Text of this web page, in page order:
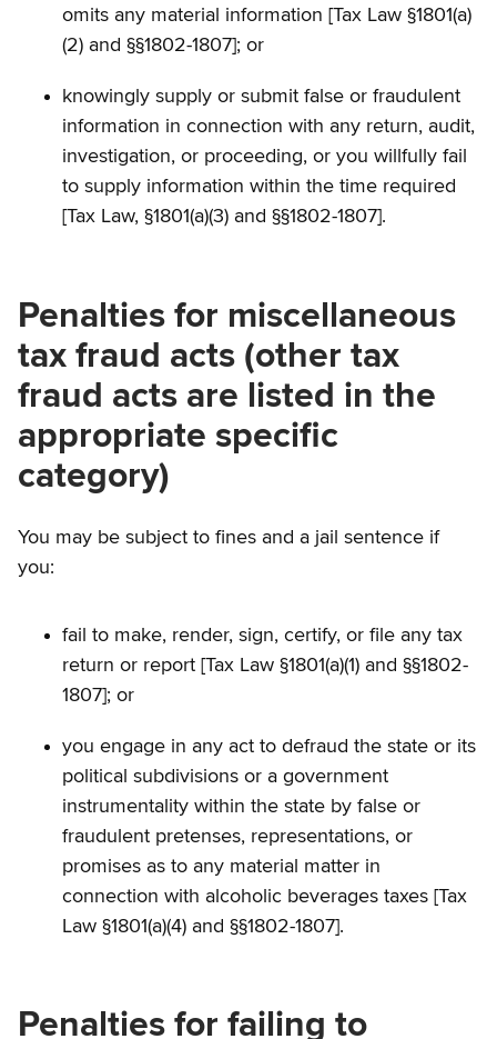
omits any material information [Tax Law §1801(a)
(2) and §§1802-1807]; or
knowingly supply or submit false or fraudulent
information in connection with any return, audit,
investigation, or proceeding, or you willfully fail
to supply information within the time required
[Tax Law, §1801(a)(3) and §§1802-1807].
Penalties for miscellaneous
tax fraud acts (other tax
fraud acts are listed in the
appropriate specific
category)
You may be subject to fines and a jail sentence if
you:
fail to make, render, sign, certify, or file any tax
return or report [Tax Law §1801(a)(1) and §§1802-
1807]; or
you engage in any act to defraud the state or its
political subdivisions or a government
instrumentality within the state by false or
fraudulent pretenses, representations, or
promises as to any material matter in
connection with alcoholic beverages taxes [Tax
Law §1801(a)(4) and §§1802-1807].
Penalties for failing to